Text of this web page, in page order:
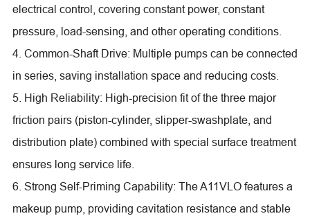
electrical control, covering constant power, constant
pressure, load-sensing, and other operating conditions.
4. Common-Shaft Drive: Multiple pumps can be connected
in series, saving installation space and reducing costs.
5. High Reliability: High-precision fit of the three major
friction pairs (piston-cylinder, slipper-swashplate, and
distribution plate) combined with special surface treatment
ensures long service life.
6. Strong Self-Priming Capability: The A11VLO features a
makeup pump, providing cavitation resistance and stable